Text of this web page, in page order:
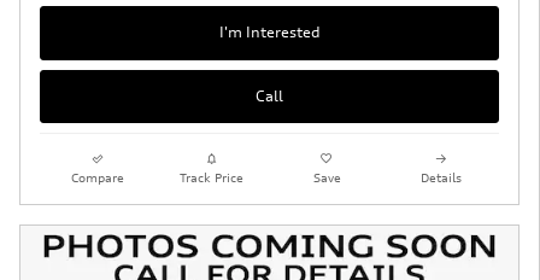
I'm Interested
Call
Compare Track Price Save Details